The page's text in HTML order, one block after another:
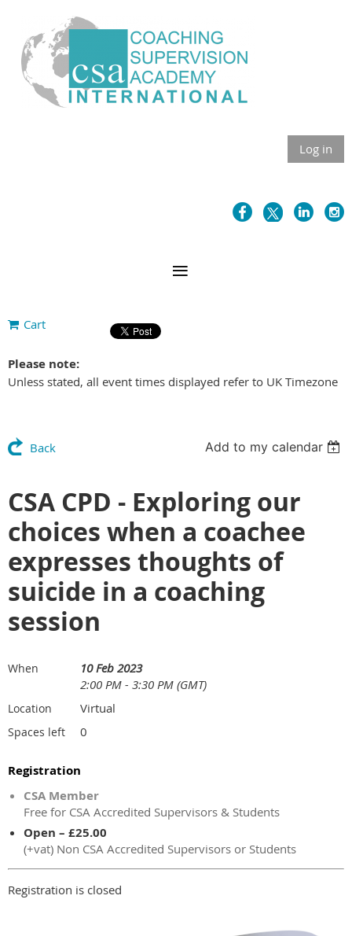
Log in
Cart
Please note:
Unless stated, all event times displayed refer to UK Timezone
Back Add to my calendar
CSA CPD - Exploring our
choices when a coachee
expresses thoughts of
suicide in a coaching
session
When
10 Feb 2023
2:00 PM - 3:30 PM (GMT)
Location Virtual
Spaces left 0
Registration
CSA Member
Free for CSA Accredited Supervisors & Students
Open – £25.00
(+vat) Non CSA Accredited Supervisors or Students
Registration is closed